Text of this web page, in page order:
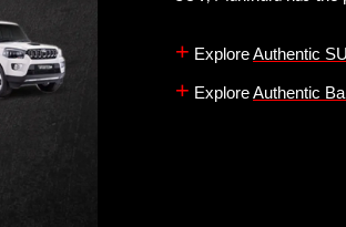
+ ExploreAuthentic
+ ExploreAuthentic